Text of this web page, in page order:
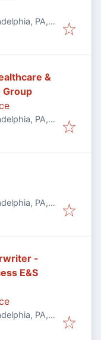
PA,
Group
PA,
PA,
-
E&S
PA,